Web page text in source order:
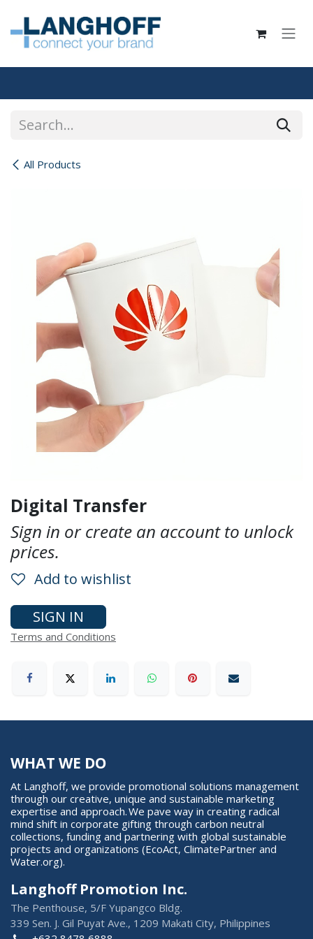
All Products
Digital Transfer
Sign in or create an account to unlock
prices.
Add to wishlist
SIGN IN
Terms and Conditions
WHAT WE DO
At Langhoff, we provide promotional solutions management
through our creative, unique and sustainable marketing
expertise and approach. We pave way in creating radical
mind shift in corporate gifting through carbon neutral
collections, funding and partnering with global sustainable
projects and organizations (EcoAct, ClimatePartner and
Water.org).
Langhoff Promotion Inc.
The Penthouse, 5/F Yupangco Bldg.
339 Sen. J. Gil Puyat Ave., 1209 Makati City, Philippines